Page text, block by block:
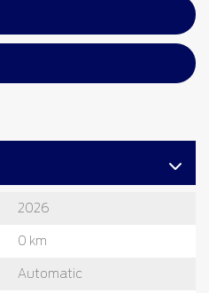
2026
0 km
Automatic